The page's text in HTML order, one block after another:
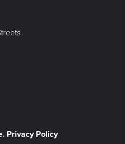
Privacy Policy